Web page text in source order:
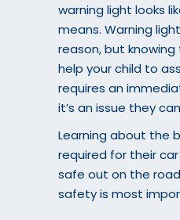
warning light looks
means. Warning
reason, but
help your child to
requires an
it’s an issue they
Learning about the
required for their car
safe out on the
safety is most